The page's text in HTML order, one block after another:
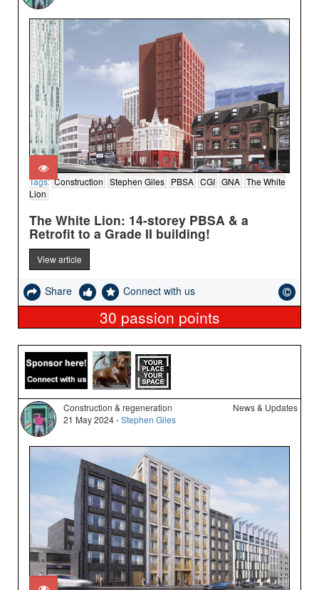
Tags:Construction Stephen Giles PBSA CGI GNA The White
Lion
The White Lion: 14-storey PBSA & a
Retrofit to a Grade II building!
View article
Share Connect with us
30 passion points
Construction & regeneration
21 May 2024 -Stephen Giles
News & Updates